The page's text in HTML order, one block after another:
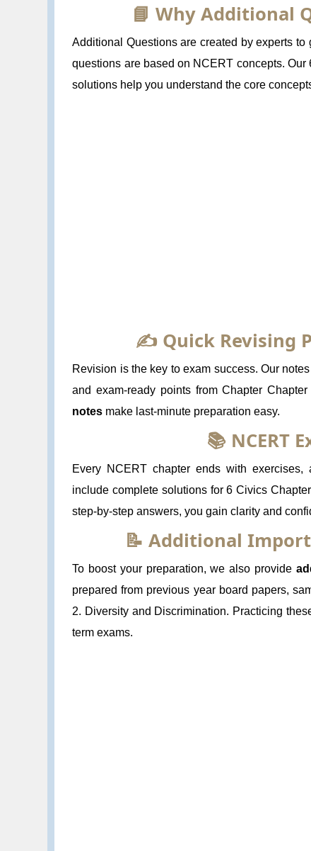
📘 Why Additional
Additional Questions are created by experts
questions are based on NCERT concepts.
solutions help you understand the core
✍️ Quick Revising
Revision is the key to exam success. Our
and exam-ready points from Chapter
notes make last-minute preparation easy.
📚 NCERT
Every NCERT chapter ends with
include complete solutions for 6 Civics
step-by-step answers, you gain clarity and
📝 Additional
To boost your preparation, we also provide
prepared from previous year board papers,
2. Diversity and Discrimination. Practicing
term exams.